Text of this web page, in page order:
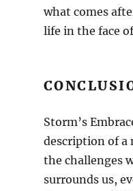
what comes
life in the face
Storm’s
description of a
the challenges
surrounds us,